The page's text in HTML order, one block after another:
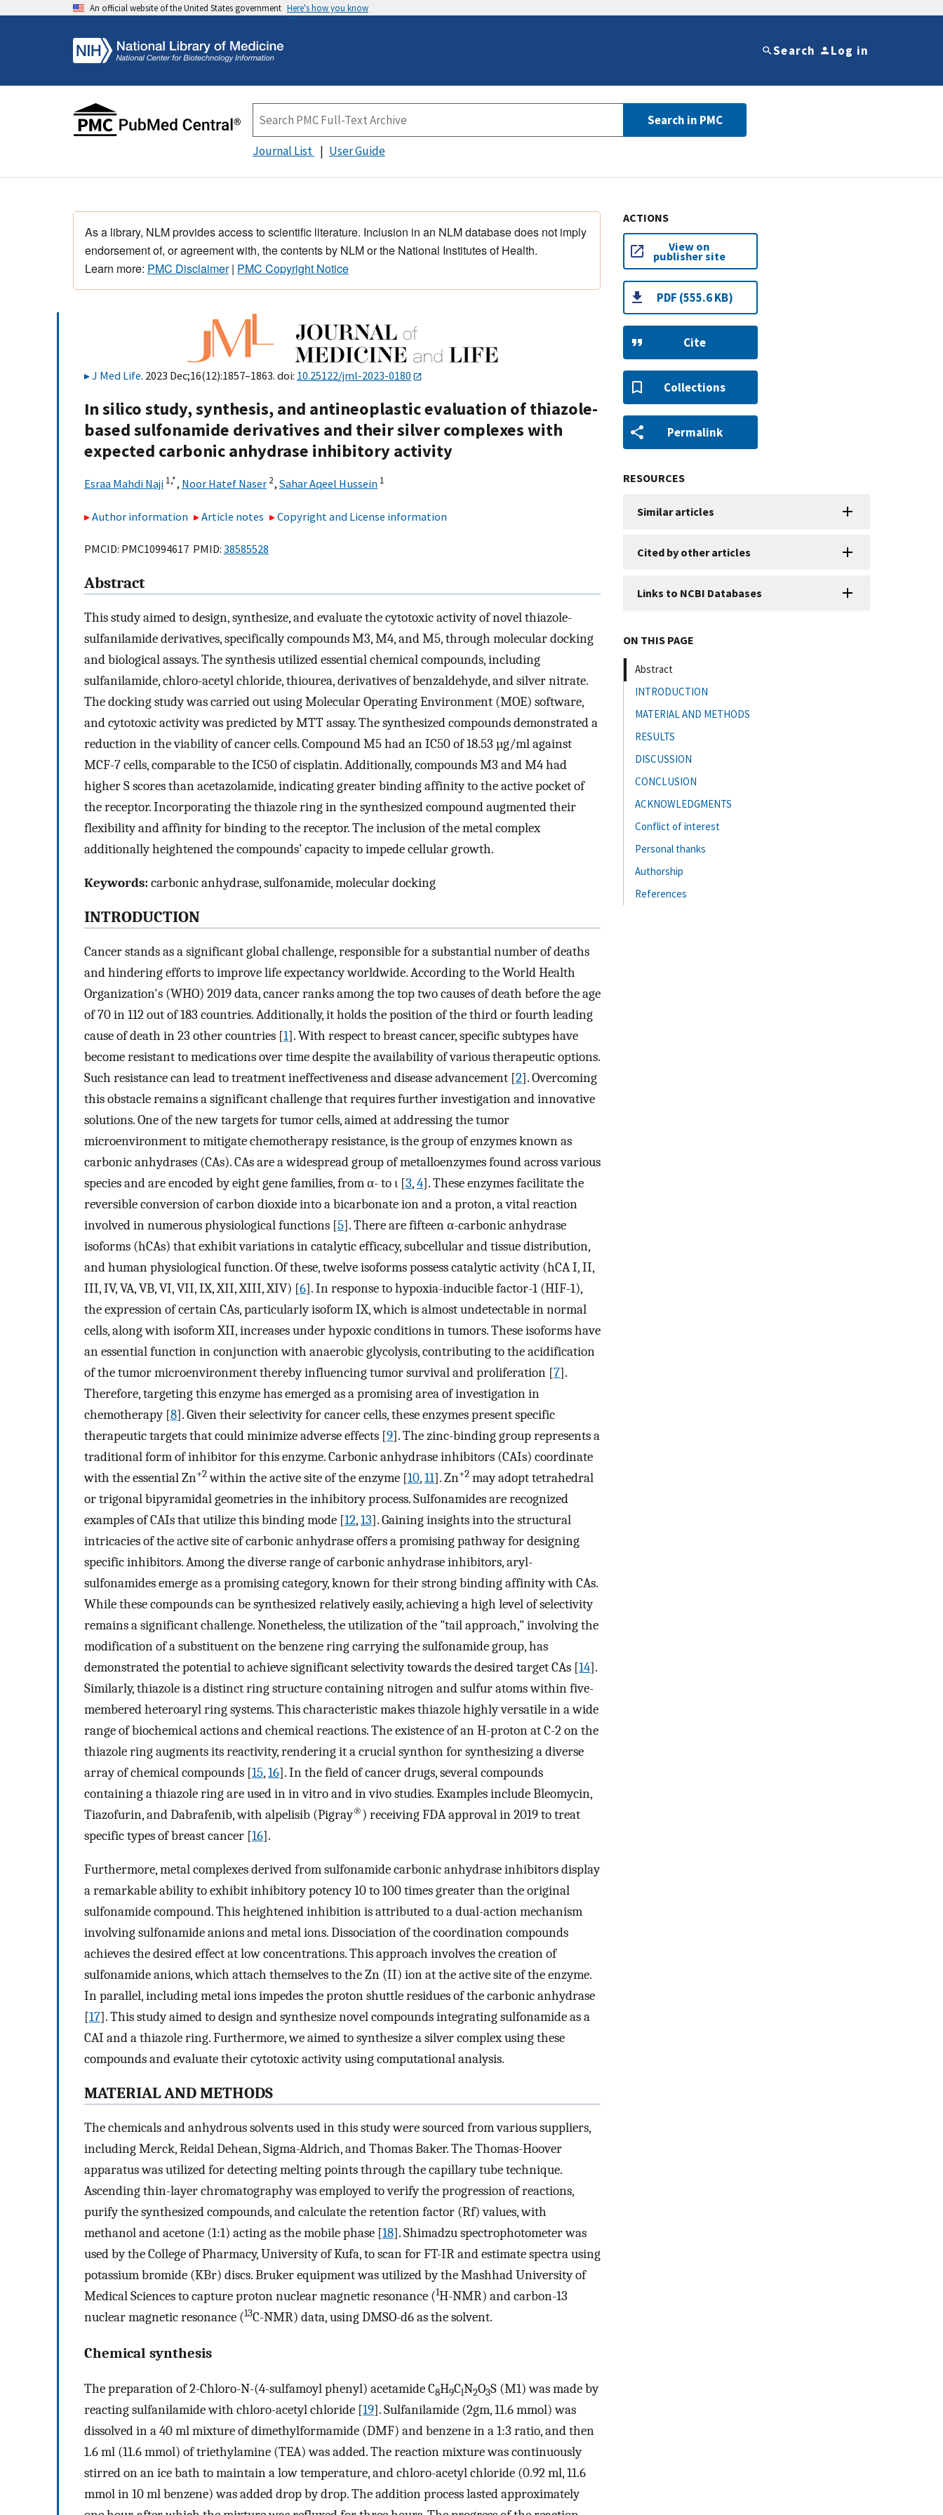
An official website of the United States government Here's how you know
Search Log in
Search in PMC
Journal List User Guide
As a library, NLM provides access to scientific literature. Inclusion in an NLM database does not imply
endorsement of, or agreement with, the contents by NLM or the National Institutes of Health.
Learn more: PMC Disclaimer| PMC Copyright Notice
J Med Life. 2023 Dec;16(12):1857–1863. doi: 10.25122/jml-2023-0180
In silico study, synthesis, and antineoplastic evaluation of thiazole-
based sulfonamide derivatives and their silver complexes with
expected carbonic anhydrase inhibitory activity
Esraa Mahdi Naji 1,*, Noor Hatef Naser 2, Sahar Aqeel Hussein 1
Author information Article notes Copyright and License information
PMCID: PMC10994617 PMID: 38585528
Abstract
This study aimed to design, synthesize, and evaluate the cytotoxic activity of novel thiazole-
sulfanilamide derivatives, specifically compounds M3, M4, and M5, through molecular docking
and biological assays. The synthesis utilized essential chemical compounds, including
sulfanilamide, chloro-acetyl chloride, thiourea, derivatives of benzaldehyde, and silver nitrate.
The docking study was carried out using Molecular Operating Environment (MOE) software,
and cytotoxic activity was predicted by MTT assay. The synthesized compounds demonstrated a
reduction in the viability of cancer cells. Compound M5 had an IC50 of 18.53 µg/ml against
MCF-7 cells, comparable to the IC50 of cisplatin. Additionally, compounds M3 and M4 had
higher S scores than acetazolamide, indicating greater binding affinity to the active pocket of
the receptor. Incorporating the thiazole ring in the synthesized compound augmented their
flexibility and affinity for binding to the receptor. The inclusion of the metal complex
additionally heightened the compounds’ capacity to impede cellular growth.
Keywords:carbonic anhydrase, sulfonamide, molecular docking
INTRODUCTION
Cancer stands as a significant global challenge, responsible for a substantial number of deaths
and hindering efforts to improve life expectancy worldwide. According to the World Health
Organization's (WHO) 2019 data, cancer ranks among the top two causes of death before the age
of 70 in 112 out of 183 countries. Additionally, it holds the position of the third or fourth leading
cause of death in 23 other countries [1]. With respect to breast cancer, specific subtypes have
become resistant to medications over time despite the availability of various therapeutic options.
Such resistance can lead to treatment ineffectiveness and disease advancement [2]. Overcoming
this obstacle remains a significant challenge that requires further investigation and innovative
solutions. One of the new targets for tumor cells, aimed at addressing the tumor
microenvironment to mitigate chemotherapy resistance, is the group of enzymes known as
carbonic anhydrases (CAs). CAs are a widespread group of metalloenzymes found across various
species and are encoded by eight gene families, from α- to ι [3,4]. These enzymes facilitate the
reversible conversion of carbon dioxide into a bicarbonate ion and a proton, a vital reaction
involved in numerous physiological functions [5]. There are fifteen α-carbonic anhydrase
isoforms (hCAs) that exhibit variations in catalytic efficacy, subcellular and tissue distribution,
and human physiological function. Of these, twelve isoforms possess catalytic activity (hCA I, II,
III, IV, VA, VB, VI, VII, IX, XII, XIII, XIV) [6]. In response to hypoxia-inducible factor-1 (HIF-1),
the expression of certain CAs, particularly isoform IX, which is almost undetectable in normal
cells, along with isoform XII, increases under hypoxic conditions in tumors. These isoforms have
an essential function in conjunction with anaerobic glycolysis, contributing to the acidification
of the tumor microenvironment thereby influencing tumor survival and proliferation [7].
Therefore, targeting this enzyme has emerged as a promising area of investigation in
chemotherapy [8]. Given their selectivity for cancer cells, these enzymes present specific
therapeutic targets that could minimize adverse effects [9]. The zinc-binding group represents a
traditional form of inhibitor for this enzyme. Carbonic anhydrase inhibitors (CAIs) coordinate
with the essential Zn+2within the active site of the enzyme [10,11]. Zn+2 may adopt tetrahedral
or trigonal bipyramidal geometries in the inhibitory process. Sulfonamides are recognized
examples of CAIs that utilize this binding mode [12,13]. Gaining insights into the structural
intricacies of the active site of carbonic anhydrase offers a promising pathway for designing
specific inhibitors. Among the diverse range of carbonic anhydrase inhibitors, aryl-
sulfonamides emerge as a promising category, known for their strong binding affinity with CAs.
While these compounds can be synthesized relatively easily, achieving a high level of selectivity
remains a significant challenge. Nonetheless, the utilization of the "tail approach," involving the
modification of a substituent on the benzene ring carrying the sulfonamide group, has
demonstrated the potential to achieve significant selectivity towards the desired target CAs [14].
Similarly, thiazole is a distinct ring structure containing nitrogen and sulfur atoms within five-
membered heteroaryl ring systems. This characteristic makes thiazole highly versatile in a wide
range of biochemical actions and chemical reactions. The existence of an H-proton at C-2 on the
thiazole ring augments its reactivity, rendering it a crucial synthon for synthesizing a diverse
array of chemical compounds [15,16]. In the field of cancer drugs, several compounds
containing a thiazole ring are used in in vitro and in vivo studies. Examples include Bleomycin,
Tiazofurin, and Dabrafenib, with alpelisib (Pigray®) receiving FDA approval in 2019 to treat
specific types of breast cancer [16].
Furthermore, metal complexes derived from sulfonamide carbonic anhydrase inhibitors display
a remarkable ability to exhibit inhibitory potency 10 to 100 times greater than the original
sulfonamide compound. This heightened inhibition is attributed to a dual-action mechanism
involving sulfonamide anions and metal ions. Dissociation of the coordination compounds
achieves the desired effect at low concentrations. This approach involves the creation of
sulfonamide anions, which attach themselves to the Zn (II) ion at the active site of the enzyme.
In parallel, including metal ions impedes the proton shuttle residues of the carbonic anhydrase
[17]. This study aimed to design and synthesize novel compounds integrating sulfonamide as a
CAI and a thiazole ring. Furthermore, we aimed to synthesize a silver complex using these
compounds and evaluate their cytotoxic activity using computational analysis.
MATERIAL AND METHODS
The chemicals and anhydrous solvents used in this study were sourced from various suppliers,
including Merck, Reidal Dehean, Sigma-Aldrich, and Thomas Baker. The Thomas-Hoover
apparatus was utilized for detecting melting points through the capillary tube technique.
Ascending thin-layer chromatography was employed to verify the progression of reactions,
purify the synthesized compounds, and calculate the retention factor (Rf) values, with
methanol and acetone (1:1) acting as the mobile phase [18]. Shimadzu spectrophotometer was
used by the College of Pharmacy, University of Kufa, to scan for FT-IR and estimate spectra using
potassium bromide (KBr) discs. Bruker equipment was utilized by the Mashhad University of
Medical Sciences to capture proton nuclear magnetic resonance (1H-NMR) and carbon-13
nuclear magnetic resonance (13C-NMR) data, using DMSO-d6 as the solvent.
Chemical synthesis
The preparation of 2-Chloro-N-(4-sulfamoyl phenyl) acetamide C8H9ClN2O3S (M1) was made by
reacting sulfanilamide with chloro-acetyl chloride [19]. Sulfanilamide (2gm, 11.6 mmol) was
dissolved in a 40 ml mixture of dimethylformamide (DMF) and benzene in a 1:3 ratio, and then
1.6 ml (11.6 mmol) of triethylamine (TEA) was added. The reaction mixture was continuously
stirred on an ice bath to maintain a low temperature, and chloro-acetyl chloride (0.92 ml, 11.6
mmol in 10 ml benzene) was added drop by drop. The addition process lasted approximately
ACTIONS
View on
publisher site
PDF (555.6 KB)
Cite
Collections
Permalink
RESOURCES
Similar articles
Cited by other articles
Links to NCBI Databases
ON THIS PAGE
Abstract
INTRODUCTION
MATERIAL AND METHODS
RESULTS
DISCUSSION
CONCLUSION
ACKNOWLEDGMENTS
Conflict of interest
Personal thanks
Authorship
References